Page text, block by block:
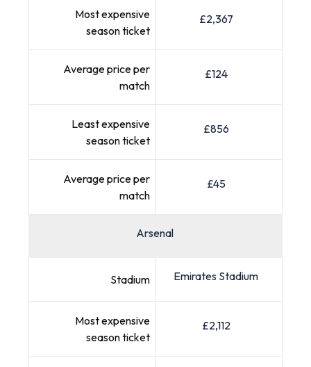
Most expensive
season ticket
£2,367
Average price per
match
£124
Least expensive
season ticket
£856
Average price per
match
£45
Arsenal
Stadium Emirates Stadium
Most expensive
season ticket
£2,112